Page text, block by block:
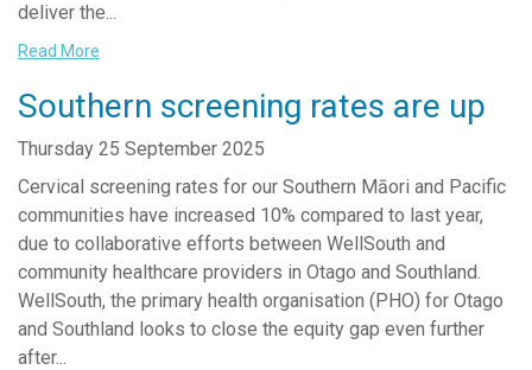
deliver the...
Read More
Southern screening rates are up
Thursday 25 September 2025
Cervical screening rates for our Southern Māori and Pacific
communities have increased 10% compared to last year,
due to collaborative efforts between WellSouth and
community healthcare providers in Otago and Southland.
WellSouth, the primary health organisation (PHO) for Otago
and Southland looks to close the equity gap even further
after...